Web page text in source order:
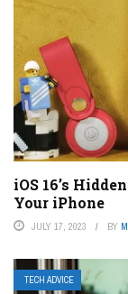
iOS 16’s
Your iPhone
JULY 17, 2023 BY
TECH ADVICE